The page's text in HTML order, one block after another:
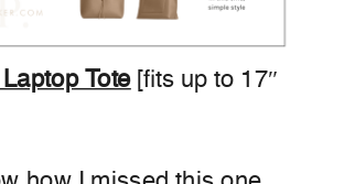
Tote [fits up to 17″